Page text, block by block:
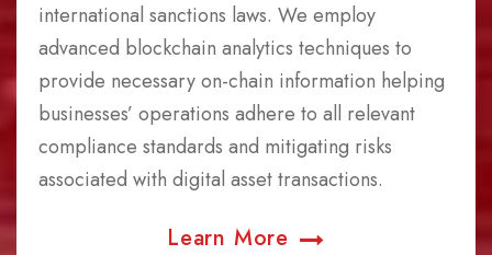
international sanctions laws. We employ
advanced blockchain analytics techniques to
provide necessary on-chain information helping
businesses’ operations adhere to all relevant
compliance standards and mitigating risks
associated with digital asset transactions.
Learn More